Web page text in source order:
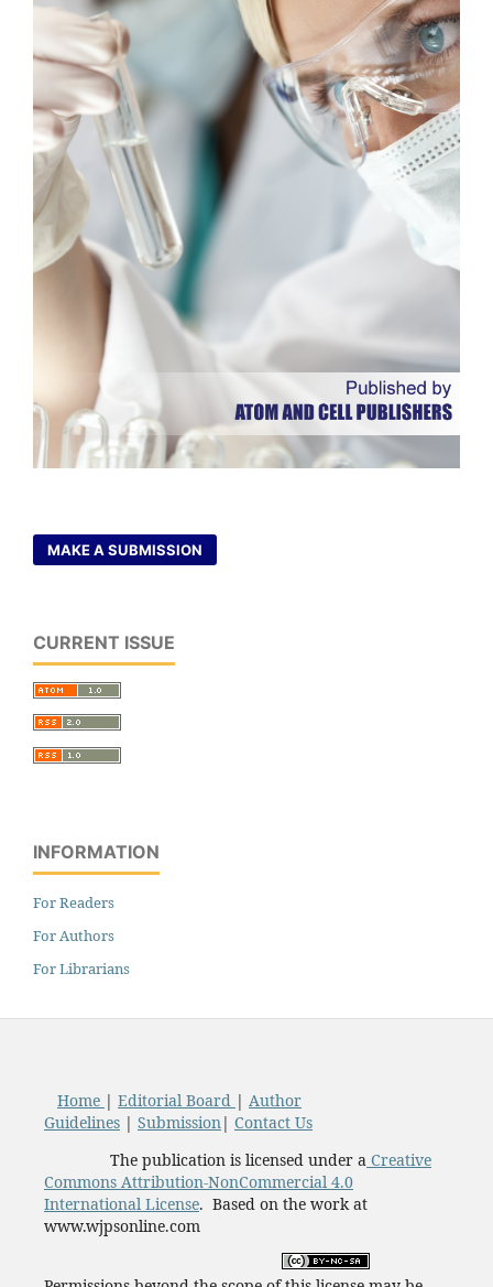
MAKE A SUBMISSION
CURRENT ISSUE
INFORMATION
For Readers
For Authors
For Librarians
Home | Editorial Board | Author
Guidelines| Submission| Contact Us
The publication is licensed under aCreative
Commons Attribution-NonCommercial 4.0
International License. Based on the work at
www.wjpsonline.com